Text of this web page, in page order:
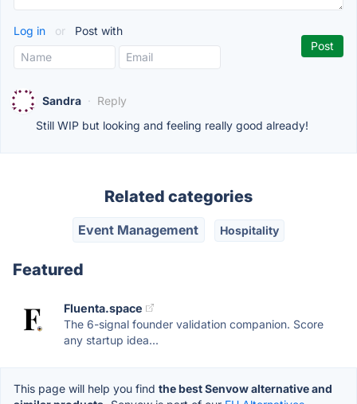
Log in or Post with
Sandra · Reply
Still WIP but looking and feeling really good already!
Related categories
Event Management Hospitality
Featured
Fluenta.space
The 6-signal founder validation companion. Score
any startup idea...
This page will help you find the best Senvow alternative and